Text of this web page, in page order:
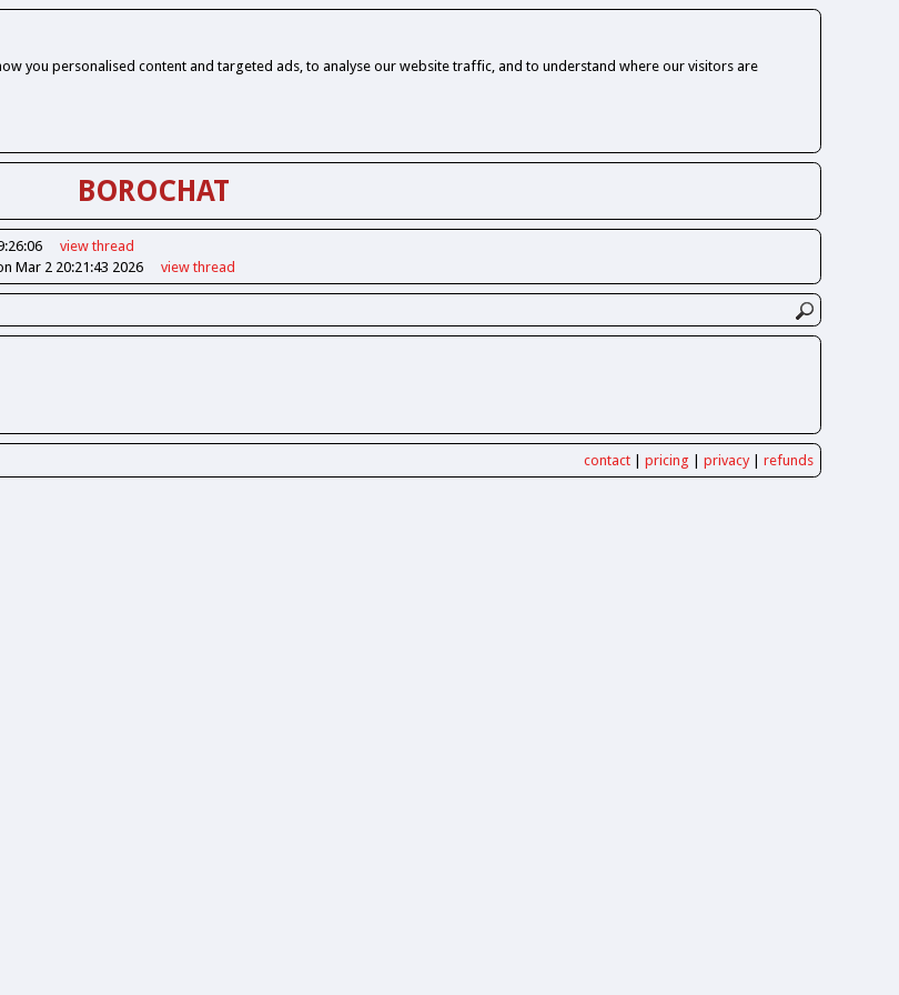
you personalised content and targeted ads, to analyse our website traffic, and to understand where our visitors are
BOROCHAT
view thread
Mar 2 20:21:43 2026 view thread
contact| pricing privacy| refunds